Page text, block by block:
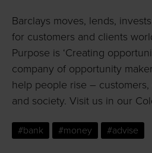
Barclays moves, lends,
for customers and clients
Purpose is ‘Creating
company of opportunity
help people rise –
and society. Visit us in our
#bank #money #advise